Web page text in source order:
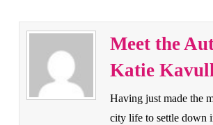
Meet the
Katie
Having just made the
city life to settle down